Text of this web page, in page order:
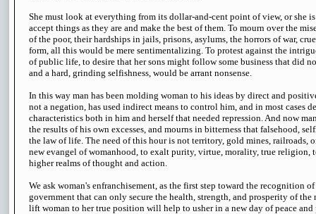
She must look at everything from its dollar-and-cent point of view, or she is
accept things as they are and make the best of them. To mourn over the
of the poor, their hardships in jails, prisons, asylums, the horrors of war,
form, all this would be mere sentimentalizing. To protest against the
of public life, to desire that her sons might follow some business that did
and a hard, grinding selfishness, would be arrant nonsense.
In this way man has been molding woman to his ideas by direct and
not a negation, has used indirect means to control him, and in most cases
characteristics both in him and herself that needed repression. And now
the results of his own excesses, and mourns in bitterness that falsehood,
the law of life. The need of this hour is not territory, gold mines, railroads,
new evangel of womanhood, to exalt purity, virtue, morality, true religion,
higher realms of thought and action.
We ask woman's enfranchisement, as the first step toward the recognition
government that can only secure the health, strength, and prosperity of
lift woman to her true position will help to usher in a new day of peace and